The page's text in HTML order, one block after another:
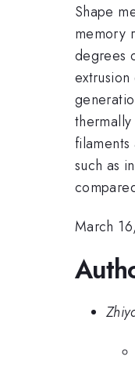
Shape
memory
degrees
such as
March